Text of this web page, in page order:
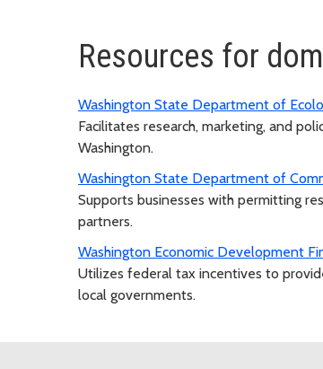
Resources for
Washington State Department of
Facilitates research, marketing, and
Washington.
Washington State Department of
Supports businesses with permitting
partners.
Washington Economic Development
Utilizes federal tax incentives to
local governments.